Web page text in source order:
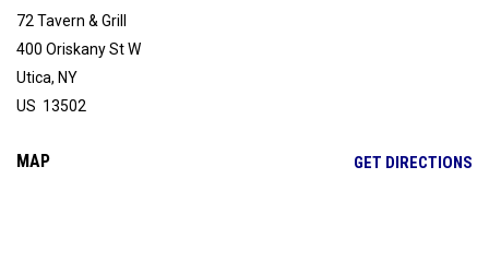
72 Tavern & Grill
400 Oriskany St W
Utica, NY
US 13502
MAP GET DIRECTIONS